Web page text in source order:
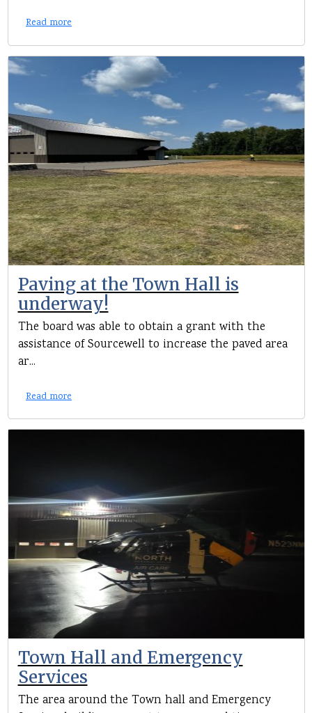
Read more
Paving at the Town Hall is
underway!
The board was able to obtain a grant with the
assistance of Sourcewell to increase the paved area
ar...
Read more
Town Hall and Emergency
Services
The area around the Town hall and Emergency